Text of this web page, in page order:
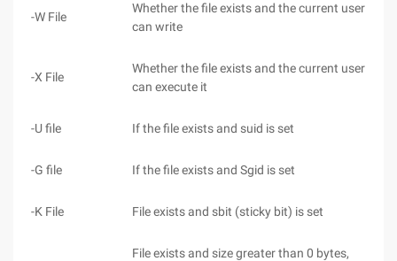
-W File
Whether the file exists and the current user
can write
-X File
Whether the file exists and the current user
can execute it
-U file If the file exists and suid is set
-G file If the file exists and Sgid is set
-K File File exists and sbit (sticky bit) is set
File exists and size greater than 0 bytes,